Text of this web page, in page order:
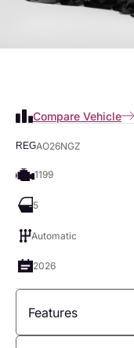
Compare Vehicle
REGAO26NGZ
1199
5
Automatic
2026
Features